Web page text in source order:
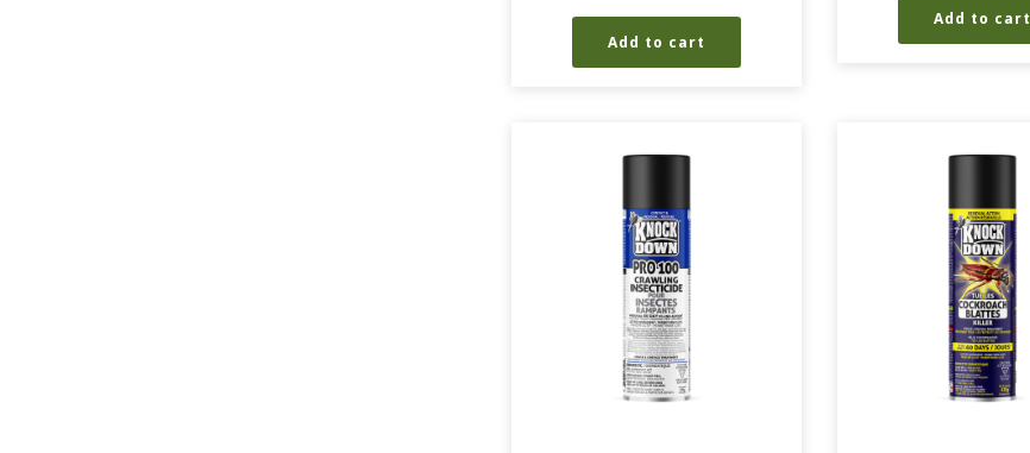
Add to cart
Add to cart